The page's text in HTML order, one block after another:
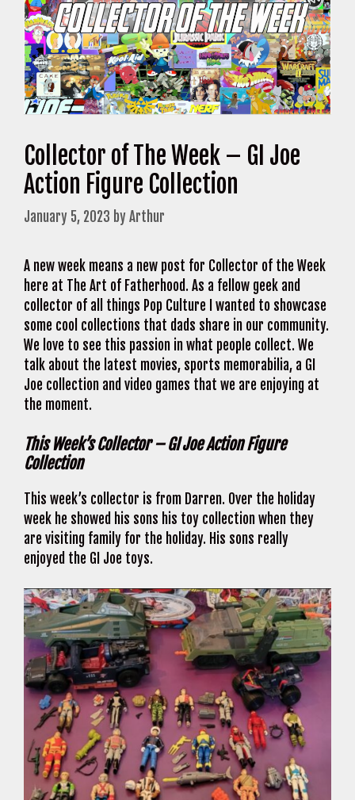
Collector of The Week – GI Joe
Action Figure Collection
January 5, 2023 byArthur
A new week means a new post for Collector of the Week
here at The Art of Fatherhood. As a fellow geek and
collector of all things Pop Culture I wanted to showcase
some cool collections that dads share in our community.
We love to see this passion in what people collect. We
talk about the latest movies, sports memorabilia, a GI
Joe collection and video games that we are enjoying at
the moment.
This Week’s Collector – GI Joe Action Figure
Collection
This week’s collector is from Darren. Over the holiday
week he showed his sons his toy collection when they
are visiting family for the holiday. His sons really
enjoyed the GI Joe toys.